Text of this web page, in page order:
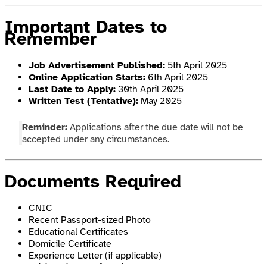
Important Dates to
Remember
Job Advertisement Published: 5th April 2025
Online Application Starts: 6th April 2025
Last Date to Apply: 30th April 2025
Written Test (Tentative): May 2025
Reminder: Applications after the due date will not be
accepted under any circumstances.
Documents Required
CNIC
Recent Passport-sized Photo
Educational Certificates
Domicile Certificate
Experience Letter (if applicable)